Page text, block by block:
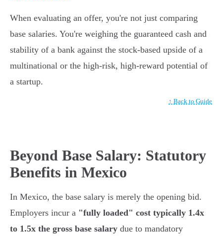
When evaluating an offer, you're not just comparing
base salaries. You're weighing the guaranteed cash and
stability of a bank against the stock-based upside of a
multinational or the high-risk, high-reward potential of
a startup.
↑ Back to Guide
Beyond Base Salary: Statutory
Benefits in Mexico
In Mexico, the base salary is merely the opening bid.
Employers incur a "fully loaded" cost typically 1.4x
to 1.5x the gross base salary due to mandatory